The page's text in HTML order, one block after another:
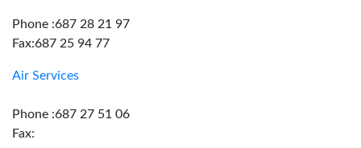
Phone :687 28 21 97
Fax:687 25 94 77
Air Services
Phone :687 27 51 06
Fax: